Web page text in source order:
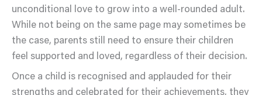
unconditional love to grow into a well-rounded adult.
While not being on the same page may sometimes be
the case, parents still need to ensure their children
feel supported and loved, regardless of their decision.
Once a child is recognised and applauded for their